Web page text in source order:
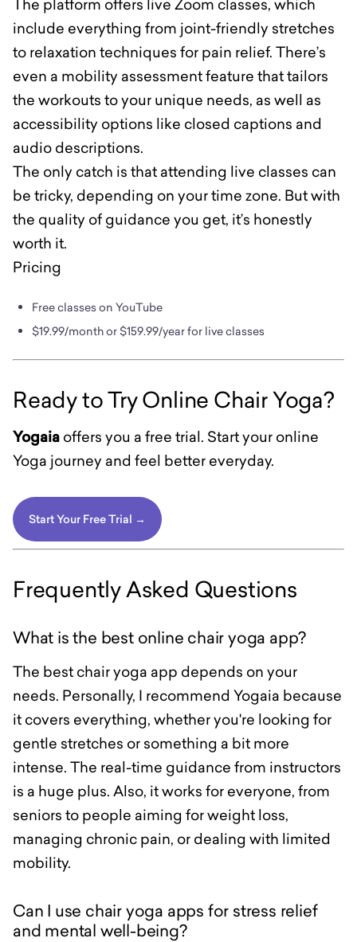
The platform offers live Zoom classes, which
include everything from joint-friendly stretches
to relaxation techniques for pain relief. There’s
even a mobility assessment feature that tailors
the workouts to your unique needs, as well as
accessibility options like closed captions and
audio descriptions.
The only catch is that attending live classes can
be tricky, depending on your time zone. But with
the quality of guidance you get, it’s honestly
worth it.
Pricing
Free classes on YouTube
$19.99/month or $159.99/year for live classes
Ready to Try Online Chair Yoga?
Yogaia offers you a free trial. Start your online
Yoga journey and feel better everyday.
Start Your Free Trial →
Frequently Asked Questions
What is the best online chair yoga app?
The best chair yoga app depends on your
needs. Personally, I recommend Yogaia because
it covers everything, whether you're looking for
gentle stretches or something a bit more
intense. The real-time guidance from instructors
is a huge plus. Also, it works for everyone, from
seniors to people aiming for weight loss,
managing chronic pain, or dealing with limited
mobility.
Can I use chair yoga apps for stress relief
and mental well-being?